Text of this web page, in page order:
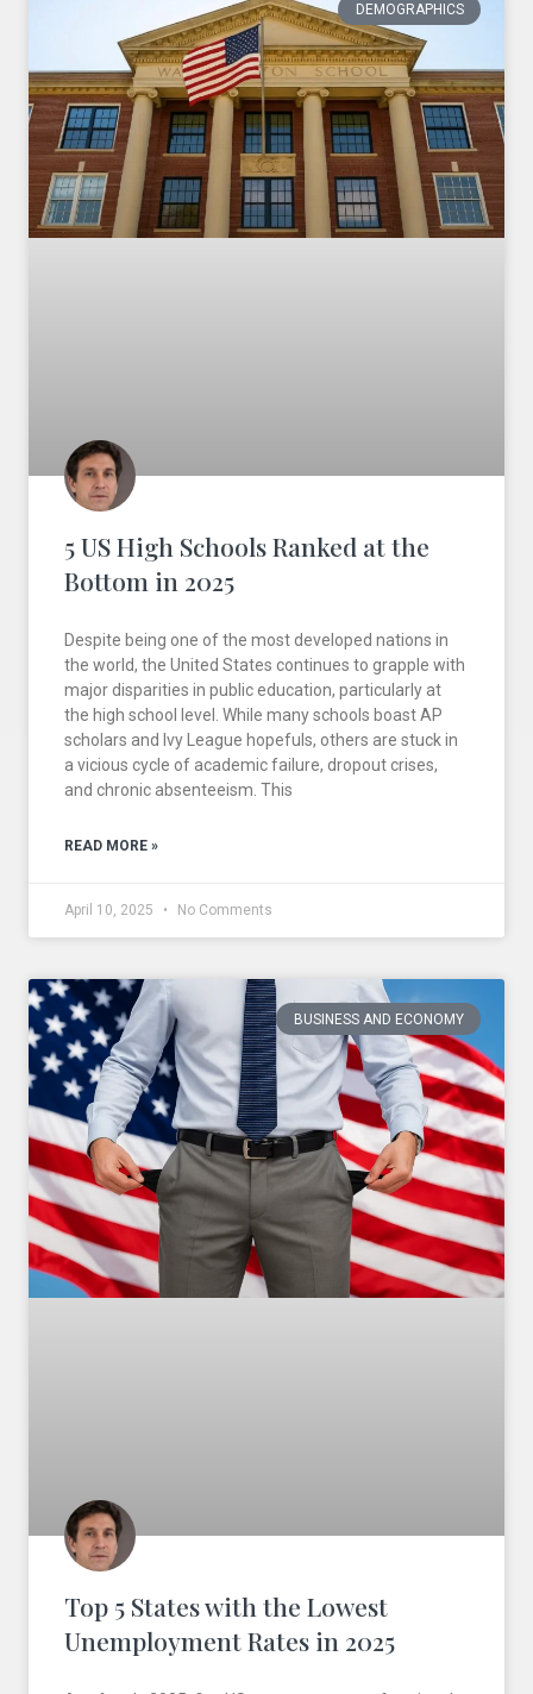
DEMOGRAPHICS
5 US High Schools Ranked at the
Bottom in 2025
Despite being one of the most developed nations in
the world, the United States continues to grapple with
major disparities in public education, particularly at
the high school level. While many schools boast AP
scholars and Ivy League hopefuls, others are stuck in
a vicious cycle of academic failure, dropout crises,
and chronic absenteeism. This
READ MORE »
April 10, 2025 No Comments
BUSINESS AND ECONOMY
Top 5 States with the Lowest
Unemployment Rates in 2025